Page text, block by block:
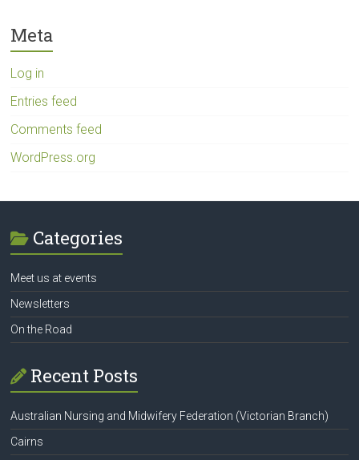
Meta
Log in
Entries feed
Comments feed
WordPress.org
Categories
Meet us at events
Newsletters
On the Road
Recent Posts
Australian Nursing and Midwifery Federation (Victorian Branch)
Cairns